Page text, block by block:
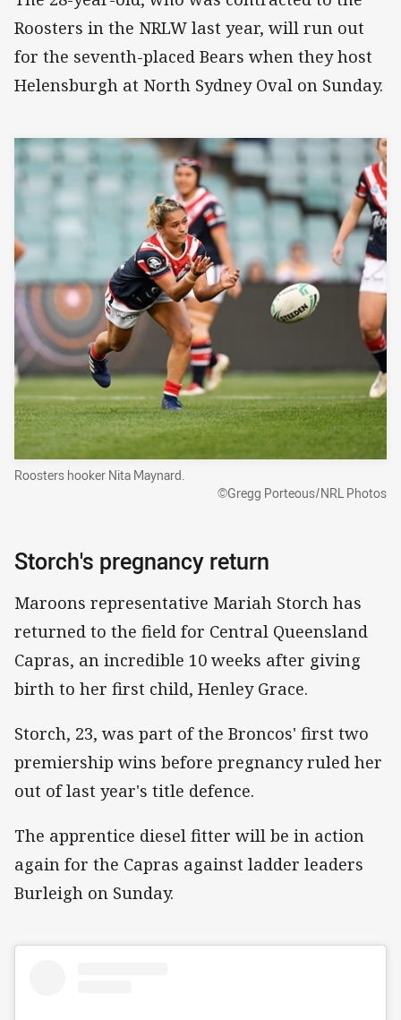
Roosters in the NRLW last year, will run out
for the seventh-placed Bears when they host
Helensburgh at North Sydney Oval on Sunday.
Roosters hooker Nita Maynard.
©Gregg Porteous/NRL Photos
Storch's pregnancy return
Maroons representative Mariah Storch has
returned to the field for Central Queensland
Capras, an incredible 10 weeks after giving
birth to her first child, Henley Grace.
Storch, 23, was part of the Broncos' first two
premiership wins before pregnancy ruled her
out of last year's title defence.
The apprentice diesel fitter will be in action
again for the Capras against ladder leaders
Burleigh on Sunday.